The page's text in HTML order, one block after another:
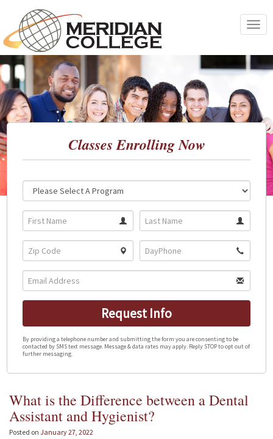
content
Toggle
Classes Enrolling Now
Program:
Request Info
By providing a telephone number and submitting the form you are consenting to be
contacted by SMS text message. Message & data rates may apply. Reply STOP to opt out of
further messaging.
What is the Difference between a Dental
Assistant and Hygienist?
Posted on January 27, 2022